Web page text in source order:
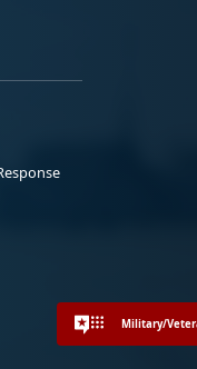
Military/